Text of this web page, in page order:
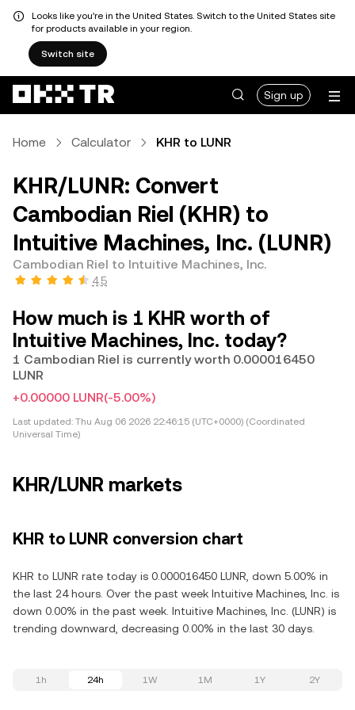
Looks like you're in the United States. Switch to the United States site
for products available in your region.
Switch site
Sign up
Home Calculator KHR to LUNR
KHR/LUNR: Convert
Cambodian Riel (KHR) to
Intuitive Machines, Inc. (LUNR)
Cambodian Riel to Intuitive Machines, Inc.
4.5
How much is 1 KHR worth of
Intuitive Machines, Inc. today?
1 Cambodian Riel is currently worth 0.000016450
LUNR
+0.00000 LUNR(-5.00%)
Last updated: Thu Aug 06 2026 22:46:15 (UTC+0000) (Coordinated
Universal Time)
KHR/LUNR markets
KHR to LUNR conversion chart
KHR to LUNR rate today is 0.000016450 LUNR, down 5.00% in
the last 24 hours. Over the past week Intuitive Machines, Inc. is
down 0.00% in the past week. Intuitive Machines, Inc. (LUNR) is
trending downward, decreasing 0.00% in the last 30 days.
1h 24h 1W 1M 1Y 2Y